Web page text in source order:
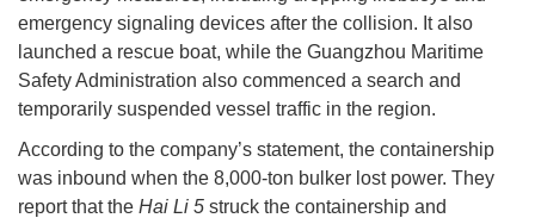
emergency signaling devices after the collision. It also
launched a rescue boat, while the Guangzhou Maritime
Safety Administration also commenced a search and
temporarily suspended vessel traffic in the region.
According to the company’s statement, the containership
was inbound when the 8,000-ton bulker lost power. They
report that the Hai Li 5 struck the containership and